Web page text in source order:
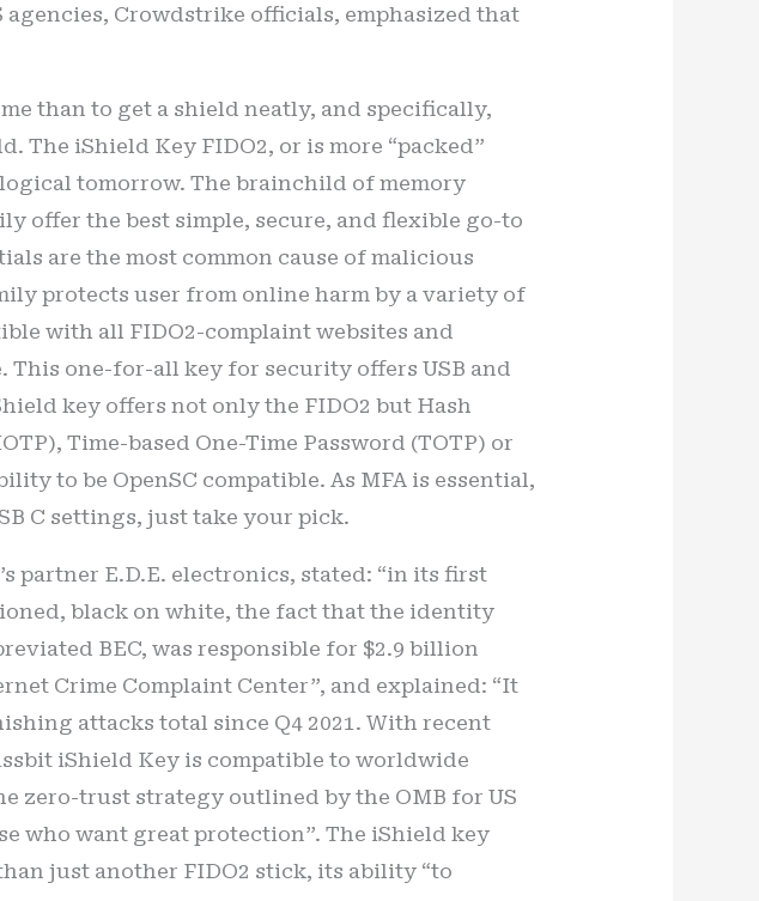
Crowdstrike officials, emphasized that
than to get a shield neatly, and specifically,
The iShield Key FIDO2, or is more “packed”
tomorrow. The brainchild of memory
offer the best simple, secure, and flexible go-to
are the most common cause of malicious
protects user from online harm by a variety of
with all FIDO2-complaint websites and
This one-for-all key for security offers USB and
key offers not only the FIDO2 but Hash
Time-based One-Time Password (TOTP) or
to be OpenSC compatible. As MFA is essential,
C settings, just take your pick.
partner E.D.E. electronics, stated: “in its first
black on white, the fact that the identity
BEC, was responsible for $2.9 billion
Crime Complaint Center”, and explained: “It
attacks total since Q4 2021. With recent
iShield Key is compatible to worldwide
zero-trust strategy outlined by the OMB for US
who want great protection”. The iShield key
just another FIDO2 stick, its ability “to